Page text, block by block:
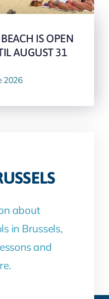
IS OPEN
AUGUST 31
2026
about
in Brussels,
and